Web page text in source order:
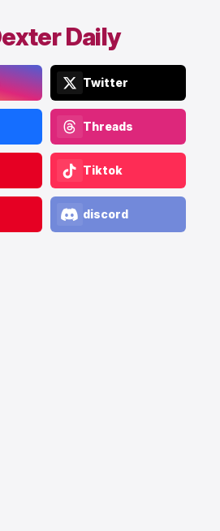
Daily
Twitter
Threads
Tiktok
discord